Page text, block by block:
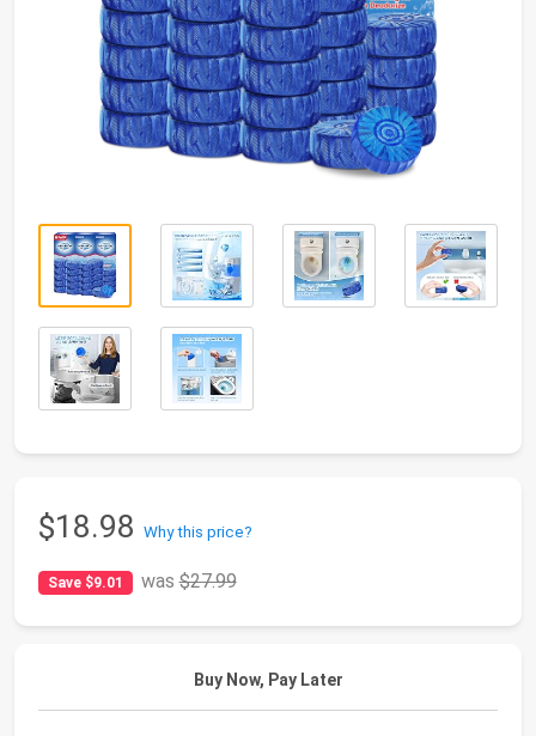
$18.98 Why this price?
Save $9.01 was$27.99
Buy Now, Pay Later